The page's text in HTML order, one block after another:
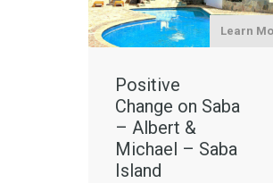
Learn
Positive
Change on Saba
– Albert &
Michael – Saba
Island